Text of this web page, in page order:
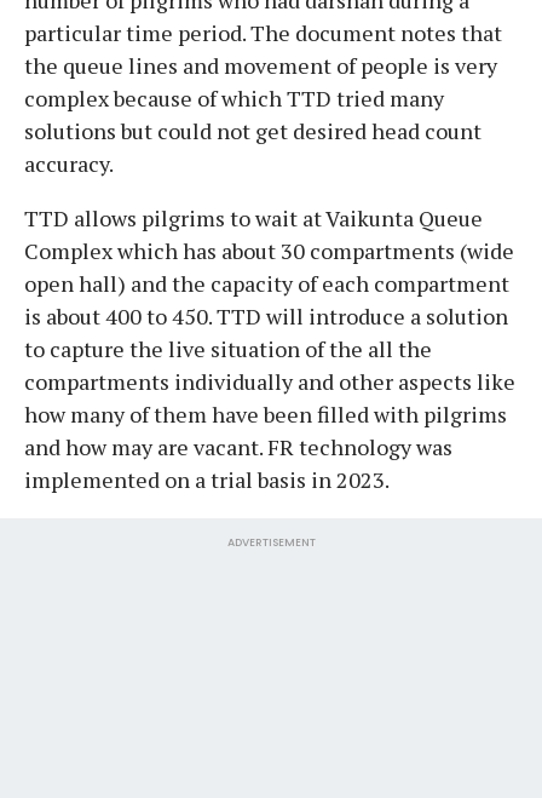
particular time period. The document notes that
the queue lines and movement of people is very
complex because of which TTD tried many
solutions but could not get desired head count
accuracy.
TTD allows pilgrims to wait at Vaikunta Queue
Complex which has about 30 compartments (wide
open hall) and the capacity of each compartment
is about 400 to 450. TTD will introduce a solution
to capture the live situation of the all the
compartments individually and other aspects like
how many of them have been filled with pilgrims
and how may are vacant. FR technology was
implemented on a trial basis in 2023.
ADVERTISEMENT